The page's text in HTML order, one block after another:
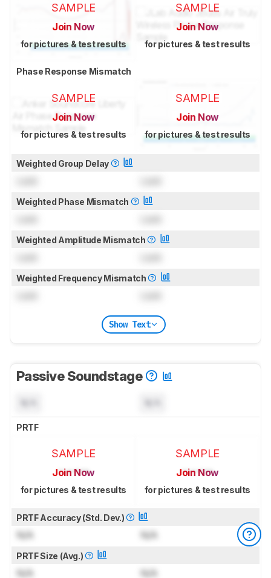
SAMPLE
Join Now
for pictures & test results
SAMPLE
Join Now
for pictures & test results
Phase Response Mismatch
SAMPLE
Join Now
for pictures & test results
SAMPLE
Join Now
for pictures & test results
Weighted Group Delay
Weighted Phase Mismatch
Weighted Amplitude Mismatch
Weighted Frequency Mismatch
Show Text
Passive Soundstage
PRTF
SAMPLE
Join Now
for pictures & test results
SAMPLE
Join Now
for pictures & test results
PRTF Accuracy (Std. Dev.)
N/A N/A
PRTF Size (Avg.)
N/A N/A